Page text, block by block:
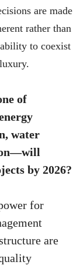
are made
rather than
to coexist
of
water
by 2026?
for
are